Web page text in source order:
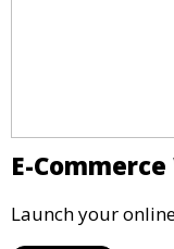
E-
Launch your